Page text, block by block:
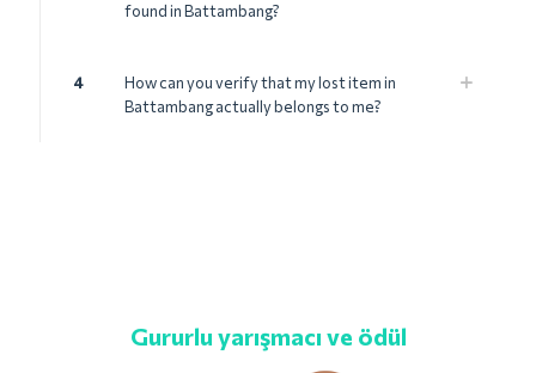
found in Battambang?
4
How can you verify that my lost item in
Battambang actually belongs to me?
Gururlu yarışmacı ve ödül